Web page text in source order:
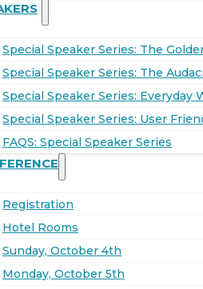
Special Speaker Series: The
Special Speaker Series: The
Special Speaker Series: Everyday
Special Speaker Series: User
FAQS: Special Speaker Series
Registration
Hotel Rooms
Sunday, October 4th
Monday, October 5th